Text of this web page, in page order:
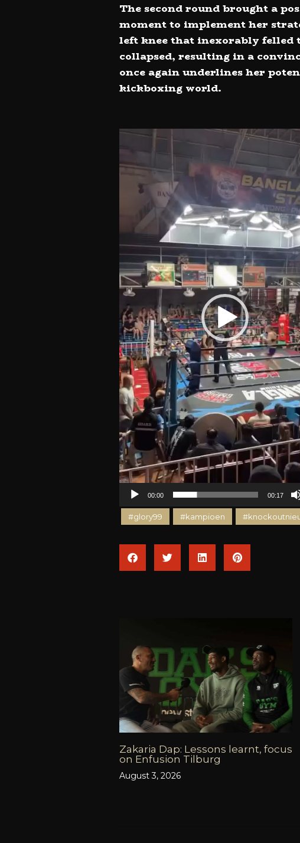
The second round brought a
moment to implement her
left knee that inexorably felled
collapsed, resulting in a
once again underlines her
kickboxing world.
Video
Player
00:00 00:17
#glory99 #kampioen
Zakaria Dap: Lessons learnt, focus
on Enfusion Tilburg
August 3, 2026